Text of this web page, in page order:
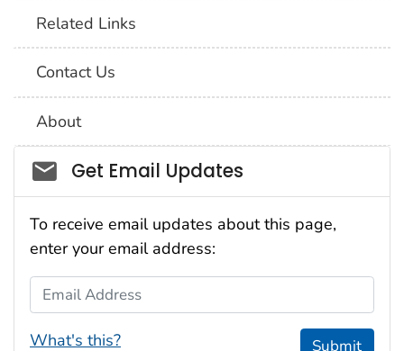
Related Links
Contact Us
About
Social_govd
Get Email Updates
To receive email updates about this page,
enter your email address:
Email Address
What's this? Submit